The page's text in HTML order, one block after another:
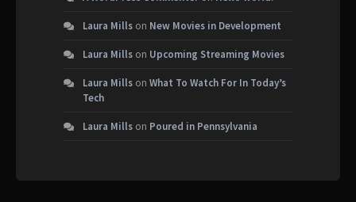
Laura Mills on New Movies in Development
Laura Mills on Upcoming Streaming Movies
Laura Mills on What To Watch For In Today’s
Tech
Laura Mills on Poured in Pennsylvania